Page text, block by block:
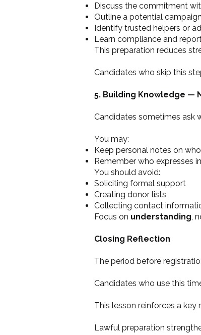
Discuss the commitment
Outline a potential
Identify trusted helpers or
Learn compliance and
This preparation reduces
Candidates who skip this
5. Building Knowledge —
Candidates sometimes ask
You may:
Keep personal notes on
Remember who expresses
You should avoid:
Soliciting formal support
Creating donor lists
Collecting contact
Focus on understanding,
Closing Reflection
The period before
Candidates who use this
This lesson reinforces a key
Lawful preparation